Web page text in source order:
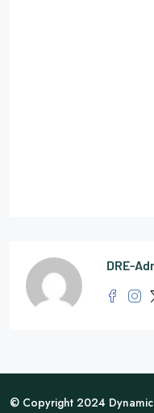
DRE-
© Copyright 2024